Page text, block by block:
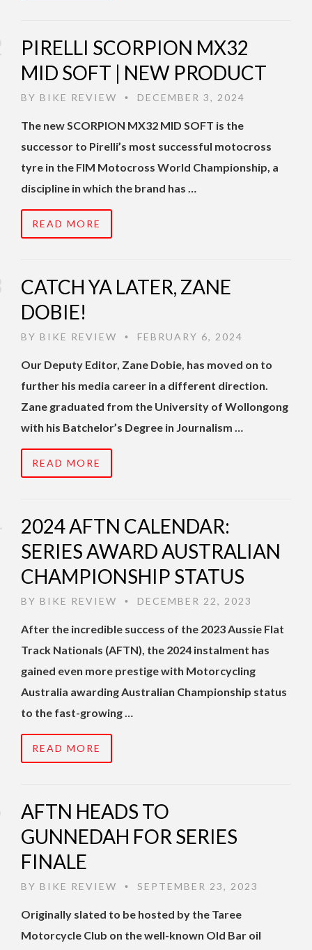
PIRELLI SCORPION MX32
MID SOFT | NEW PRODUCT
BY BIKE REVIEW • DECEMBER 3, 2024
The new SCORPION MX32 MID SOFT is the
successor to Pirelli’s most successful motocross
tyre in the FIM Motocross World Championship, a
discipline in which the brand has …
READ MORE
CATCH YA LATER, ZANE
DOBIE!
BY BIKE REVIEW • FEBRUARY 6, 2024
Our Deputy Editor, Zane Dobie, has moved on to
further his media career in a different direction.
Zane graduated from the University of Wollongong
with his Batchelor’s Degree in Journalism …
READ MORE
2024 AFTN CALENDAR:
SERIES AWARD AUSTRALIAN
CHAMPIONSHIP STATUS
BY BIKE REVIEW • DECEMBER 22, 2023
After the incredible success of the 2023 Aussie Flat
Track Nationals (AFTN), the 2024 instalment has
gained even more prestige with Motorcycling
Australia awarding Australian Championship status
to the fast-growing …
READ MORE
AFTN HEADS TO
GUNNEDAH FOR SERIES
FINALE
BY BIKE REVIEW • SEPTEMBER 23, 2023
Originally slated to be hosted by the Taree
Motorcycle Club on the well-known Old Bar oil